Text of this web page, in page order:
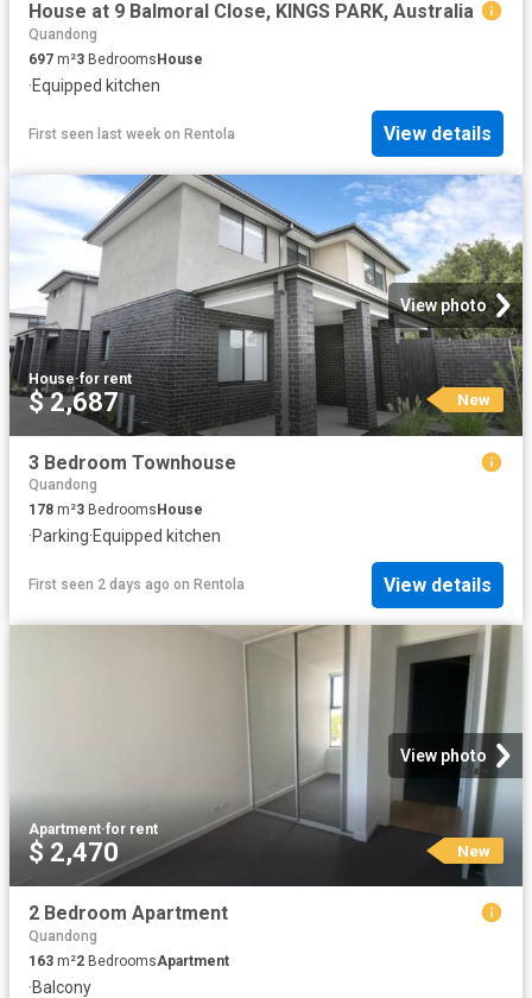
House at 9 Balmoral Close, KINGS PARK, Australia
Quandong
697 m²3 BedroomsHouse
·Equipped kitchen
First seen last week on Rentola View details
View photo
House·for rent
$ 2,687 New
3 Bedroom Townhouse
Quandong
178 m²3 Bedrooms House
·Parking·Equipped kitchen
First seen 2 days ago on Rentola View details
View photo
Apartment·for rent
$ 2,470 New
2 Bedroom Apartment
Quandong
163 m²2 BedroomsApartment
·Balcony